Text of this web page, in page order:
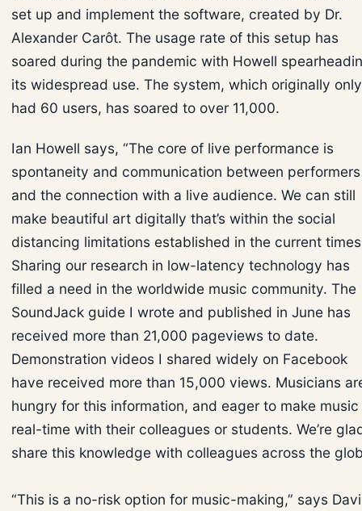
set up and implement the software, created by Dr.
Alexander Carôt. The usage rate of this setup has
soared during the pandemic with Howell
its widespread use. The system, which originally only
had 60 users, has soared to over 11,000.
Ian Howell says, “The core of live performance is
spontaneity and communication between performers
and the connection with a live audience. We can still
make beautiful art digitally that’s within the social
distancing limitations established in the current
Sharing our research in low-latency technology has
filled a need in the worldwide music community. The
SoundJack guide I wrote and published in June has
received more than 21,000 pageviews to date.
Demonstration videos I shared widely on Facebook
have received more than 15,000 views. Musicians
hungry for this information, and eager to make music
real-time with their colleagues or students. We’re
share this knowledge with colleagues across the
“This is a no-risk option for music-making,” says